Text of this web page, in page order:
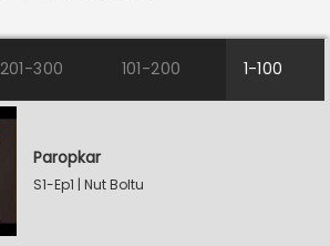
201-300 101-200 1-100
Paropkar
S1-Ep1 | Nut Boltu